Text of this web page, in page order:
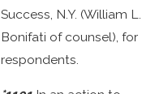
Success, N.Y. (William L.
Bonifati of counsel), for
respondents.